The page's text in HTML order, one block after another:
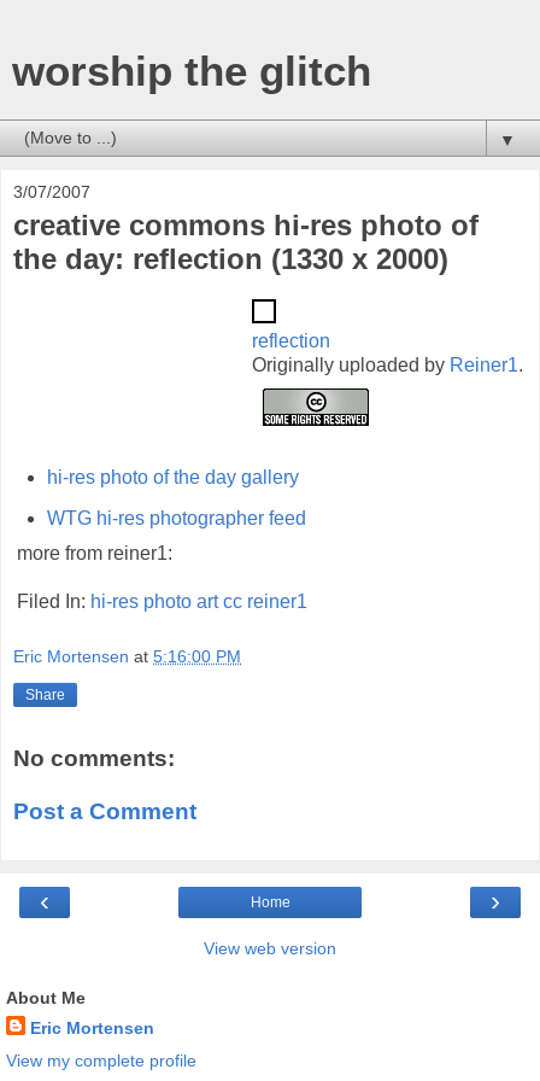
worship the glitch
▼
3/07/2007
creative commons hi-res photo of
the day: reflection (1330 x 2000)
reflection
Originally uploaded by Reiner1.
hi-res photo of the day gallery
WTG hi-res photographer feed
more from reiner1:
Filed In: hi-res photo art cc reiner1
Eric Mortensen at 5:16:00 PM
Share
No comments:
Post a Comment
‹ ›
Home
View web version
About Me
Eric Mortensen
View my complete profile